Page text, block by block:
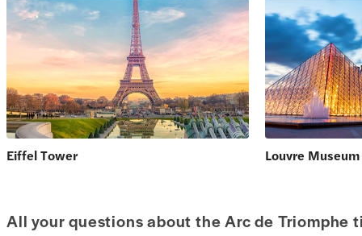
Eiffel Tower Louvre Museum
All your questions about the Arc de Triomphe